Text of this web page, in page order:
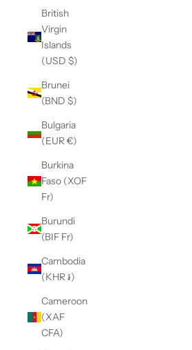
British
Virgin
Islands
(USD $)
Brunei
(BND $)
Bulgaria
(EUR €)
Burkina
Faso (XOF
Fr)
Burundi
(BIF Fr)
Cambodia
(KHR ៛)
Cameroon
(XAF
CFA)